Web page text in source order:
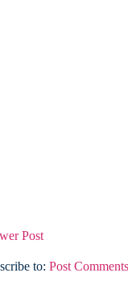
Post
to: Post